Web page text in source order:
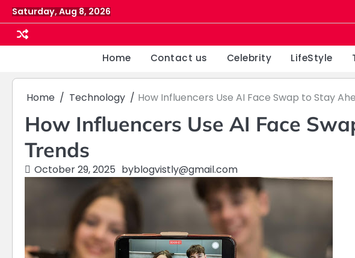
Skip
to
content
Saturday, Aug 8, 2026
Home Contact us Celebrity LifeStyle
Home Technology How Influencers Use AI Face Swap to Stay
How Influencers Use AI Face
Trends
October 29, 2025 byblogvistly@gmail.com